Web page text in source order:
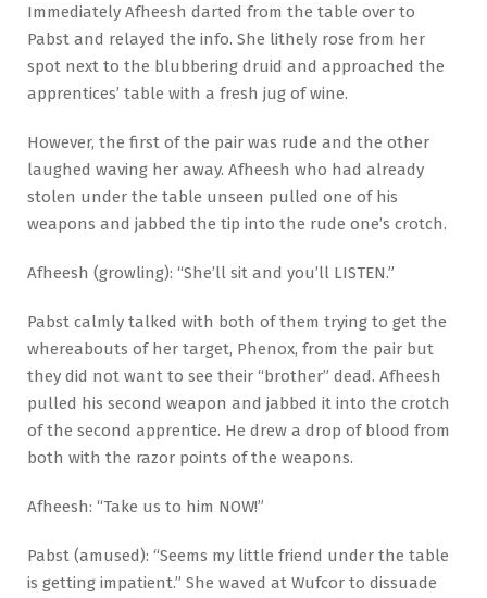
Immediately Afheesh darted from the table over to
Pabst and relayed the info. She lithely rose from her
spot next to the blubbering druid and approached the
apprentices’ table with a fresh jug of wine.
However, the first of the pair was rude and the other
laughed waving her away. Afheesh who had already
stolen under the table unseen pulled one of his
weapons and jabbed the tip into the rude one’s crotch.
Afheesh (growling): “She’ll sit and you’ll LISTEN.”
Pabst calmly talked with both of them trying to get the
whereabouts of her target, Phenox, from the pair but
they did not want to see their “brother” dead. Afheesh
pulled his second weapon and jabbed it into the crotch
of the second apprentice. He drew a drop of blood from
both with the razor points of the weapons.
Afheesh: “Take us to him NOW!”
Pabst (amused): “Seems my little friend under the table
is getting impatient.” She waved at Wufcor to dissuade